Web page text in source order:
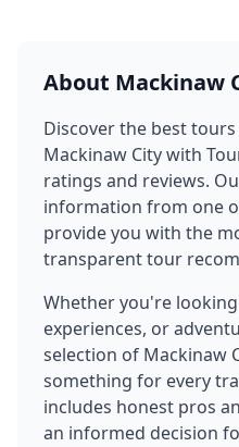
About Mackinaw
Discover the best
Mackinaw Citywith
ratings and reviews.
information from one
provide you with the
transparent tour
Whether you're
experiences, or
selection of Mackinaw
something for every
includes honest pros
an informed decision